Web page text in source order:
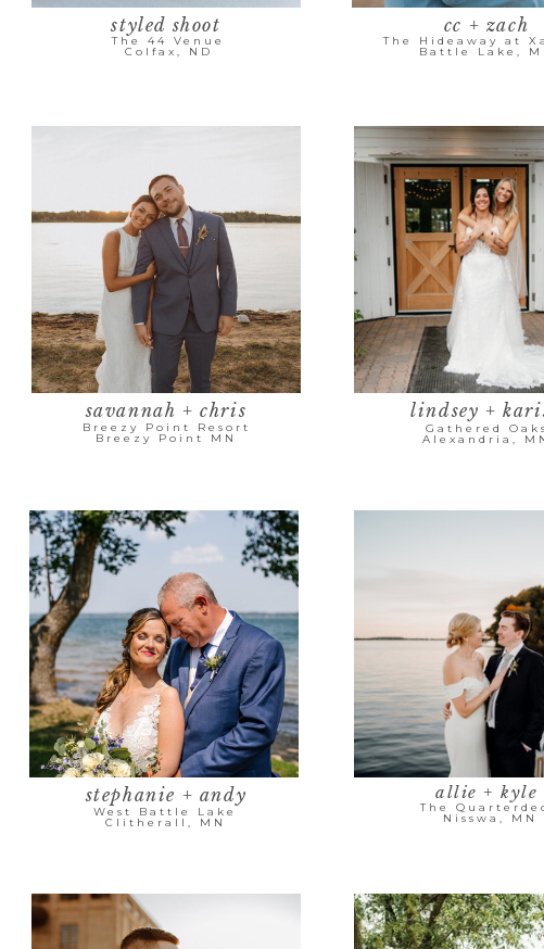
West Battle Lake
Clitherall, MN
Gathered Oaks
Alexandria,
stephanie + andy
lindsey +
savannah + chris
The
Nisswa, MN
Breezy Point Resort
Breezy Point MN
allie + kyle
The 44 Venue
Colfax, ND
styled shoot
The Hideaway at
Battle Lake,
cc + zach